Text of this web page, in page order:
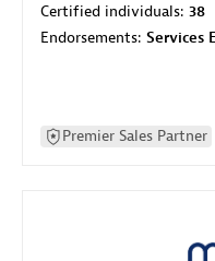
Certified individuals: 38
Endorsements: Services
Premier Sales Partner